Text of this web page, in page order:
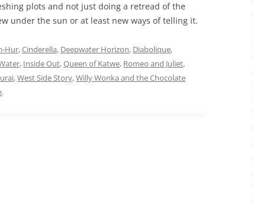
plots and not just doing a retread of the
under the sun or at least new ways of telling it.
Hur,Cinderella, Deepwater Horizon, Diabolique,
, Inside Out,Queen of Katwe, Romeo and Juliet,
,West Side Story,Willy Wonka and the Chocolate
.